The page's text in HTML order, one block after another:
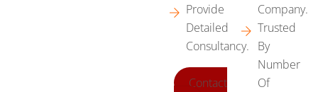
Provide
Detailed
Consultancy.
Contact
Company.
Trusted
By
Number
Of